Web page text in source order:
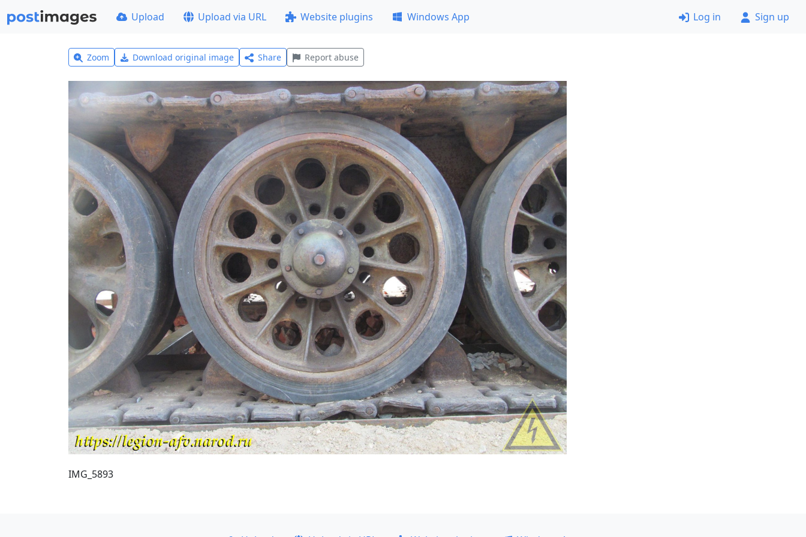
Upload Upload via URL Website plugins Windows App Log in Sign up
Zoom Download original image Share Report abuse
IMG_5893